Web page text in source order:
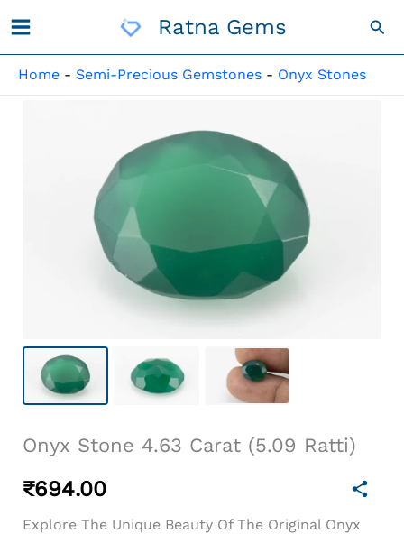
To
Ratna Gems
Home - Semi-Precious Gemstones - Onyx Stones
Onyx Stone 4.63 Carat (5.09 Ratti)
₹694.00
Explore The Unique Beauty Of The Original Onyx